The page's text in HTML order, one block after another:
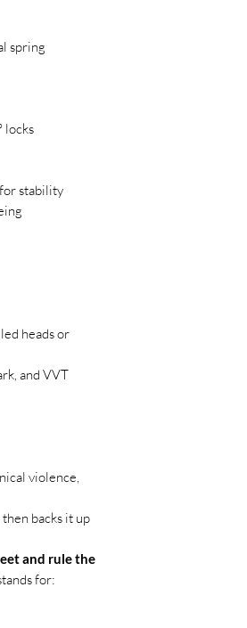
spring
locks
stability
heads or
and VVT
violence,
backs it up
and rule the
for: